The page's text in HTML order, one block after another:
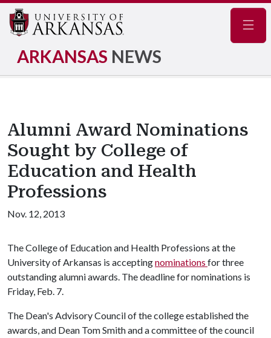
ARKANSAS NEWS
Alumni Award Nominations
Sought by College of
Education and Health
Professions
Nov. 12, 2013
The College of Education and Health Professions at the
University of Arkansas is acceptingnominations for three
outstanding alumni awards. The deadline for nominations is
Friday, Feb. 7.
The Dean's Advisory Council of the college established the
awards, and Dean Tom Smith and a committee of the council